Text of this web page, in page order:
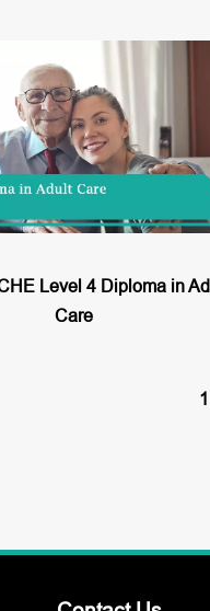
Level 4 Diploma in
Care
1